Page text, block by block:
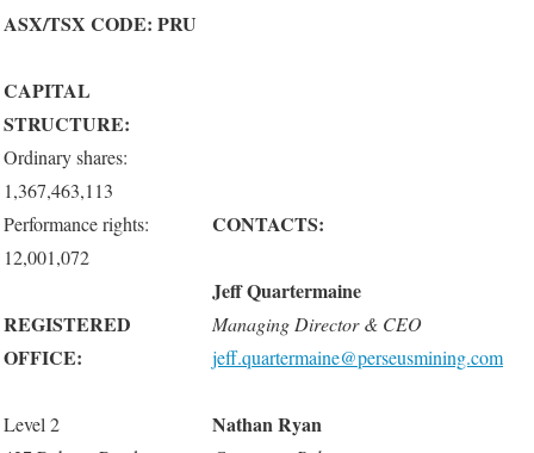
ASX/TSX CODE: PRU
CAPITAL
STRUCTURE:
Ordinary shares:
1,367,463,113
Performance rights:
12,001,072
REGISTERED
OFFICE:
Level 2
CONTACTS:
Jeff Quartermaine
Managing Director & CEO
jeff.quartermaine@perseusmining.com
Nathan Ryan